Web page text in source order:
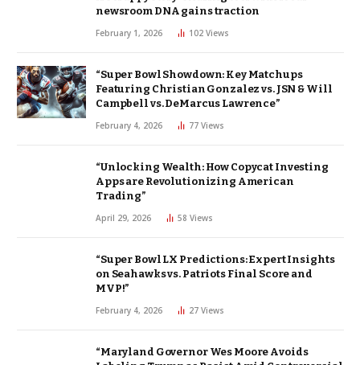
newsroom DNA gains traction
February 1, 2026 102 Views
“Super Bowl Showdown: Key Matchups
Featuring Christian Gonzalez vs. JSN & Will
Campbell vs. DeMarcus Lawrence”
February 4, 2026 77 Views
“Unlocking Wealth: How Copycat Investing
Apps are Revolutionizing American
Trading”
April 29, 2026 58 Views
“Super Bowl LX Predictions: Expert Insights
on Seahawks vs. Patriots Final Score and
MVP!”
February 4, 2026 27 Views
“Maryland Governor Wes Moore Avoids